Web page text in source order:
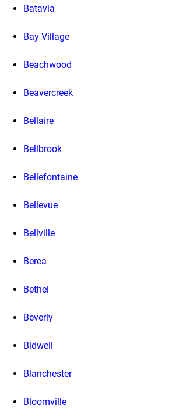
Batavia
Bay Village
Beachwood
Beavercreek
Bellaire
Bellbrook
Bellefontaine
Bellevue
Bellville
Berea
Bethel
Beverly
Bidwell
Blanchester
Bloomville